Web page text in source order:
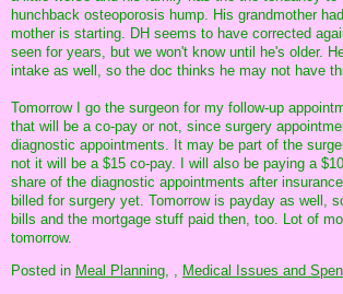
hunchback osteoporosis hump. His grandmother
mother is starting. DH seems to have corrected
seen for years, but we won't know until he's older.
intake as well, so the doc thinks he may not have
Tomorrow I go the surgeon for my follow-up
that will be a co-pay or not, since surgery
diagnostic appointments. It may be part of the
not it will be a $15 co-pay. I will also be paying a
share of the diagnostic appointments after
billed for surgery yet. Tomorrow is payday as well,
bills and the mortgage stuff paid then, too. Lot of
tomorrow.
Posted in Meal Planning, Medical Issues and